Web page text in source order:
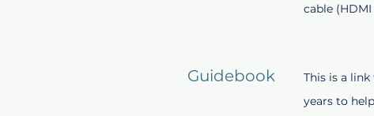
cable
Guidebook
This is a
years to